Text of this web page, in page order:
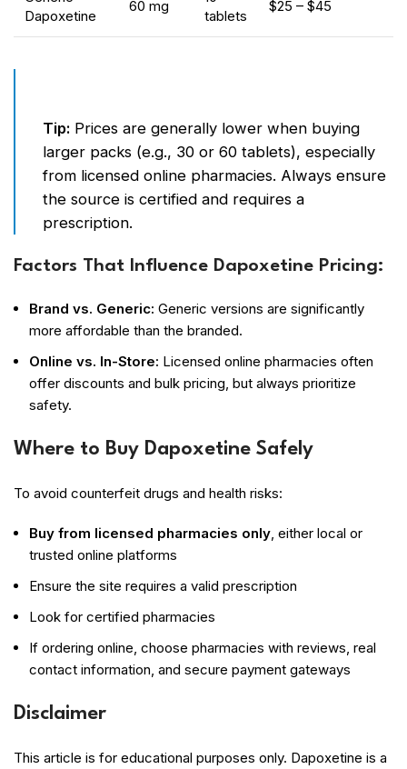
Dapoxetine
60 mg
tablets
$25 – $45
Tip: Prices are generally lower when buying
larger packs (e.g., 30 or 60 tablets), especially
from licensed online pharmacies. Always ensure
the source is certified and requires a
prescription.
Factors That Influence Dapoxetine Pricing:
Brand vs. Generic: Generic versions are significantly
more affordable than the branded.
Online vs. In-Store: Licensed online pharmacies often
offer discounts and bulk pricing, but always prioritize
safety.
Where to Buy Dapoxetine Safely
To avoid counterfeit drugs and health risks:
Buy from licensed pharmacies only, either local or
trusted online platforms
Ensure the site requires a valid prescription
Look for certified pharmacies
If ordering online, choose pharmacies with reviews, real
contact information, and secure payment gateways
Disclaimer
This article is for educational purposes only. Dapoxetine is a